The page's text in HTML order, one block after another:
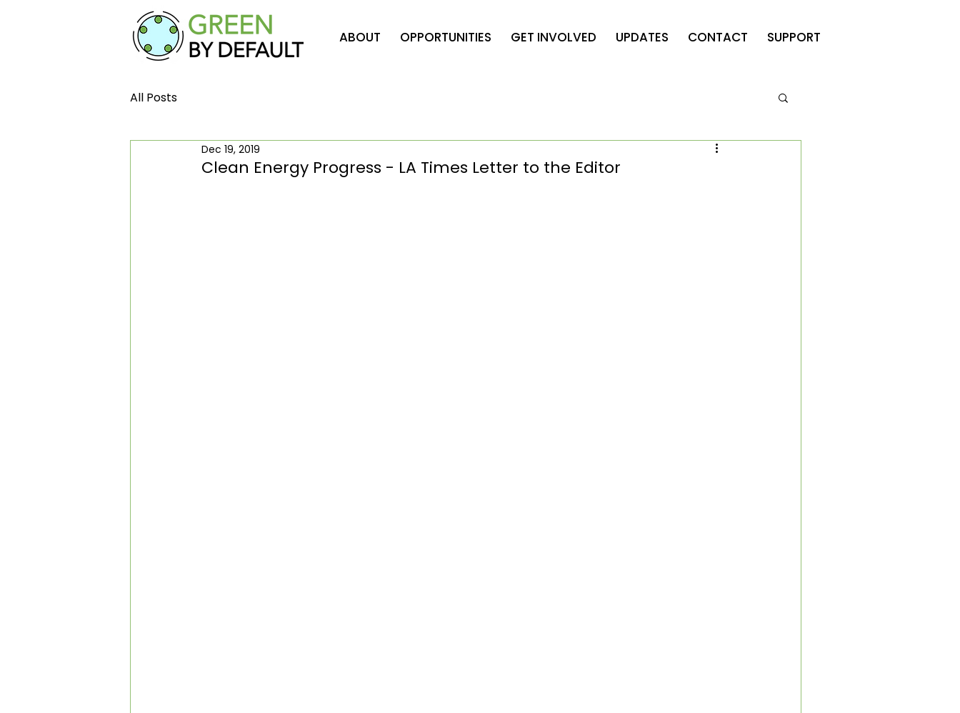
ABOUT OPPORTUNITIES GET INVOLVED UPDATES CONTACT SUPPORT
All Posts
Clean Energy Progress - LA Times Letter to the Editor
Dec 19, 2019